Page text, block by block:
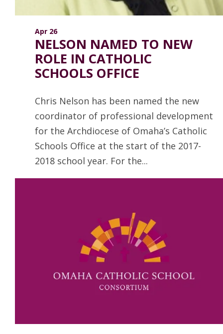
Apr 26
NELSON NAMED TO NEW
ROLE IN CATHOLIC
SCHOOLS OFFICE
Chris Nelson has been named the new
coordinator of professional development
for the Archdiocese of Omaha’s Catholic
Schools Office at the start of the 2017-
2018 school year. For the...